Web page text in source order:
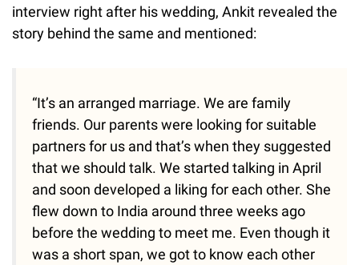
interview right after his wedding, Ankit revealed the
story behind the same and mentioned:
“It’s an arranged marriage. We are family
friends. Our parents were looking for suitable
partners for us and that’s when they suggested
that we should talk. We started talking in April
and soon developed a liking for each other. She
flew down to India around three weeks ago
before the wedding to meet me. Even though it
was a short span, we got to know each other